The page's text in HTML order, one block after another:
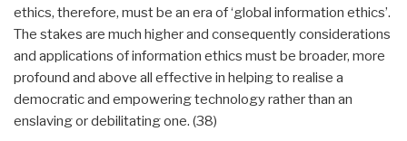
ethics, therefore, must be an era of ‘global information ethics’.
The stakes are much higher and consequently considerations
and applications of information ethics must be broader, more
profound and above all effective in helping to realise a
democratic and empowering technology rather than an
enslaving or debilitating one. (38)